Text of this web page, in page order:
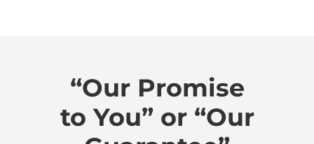
“Our Promise
to You” or “Our